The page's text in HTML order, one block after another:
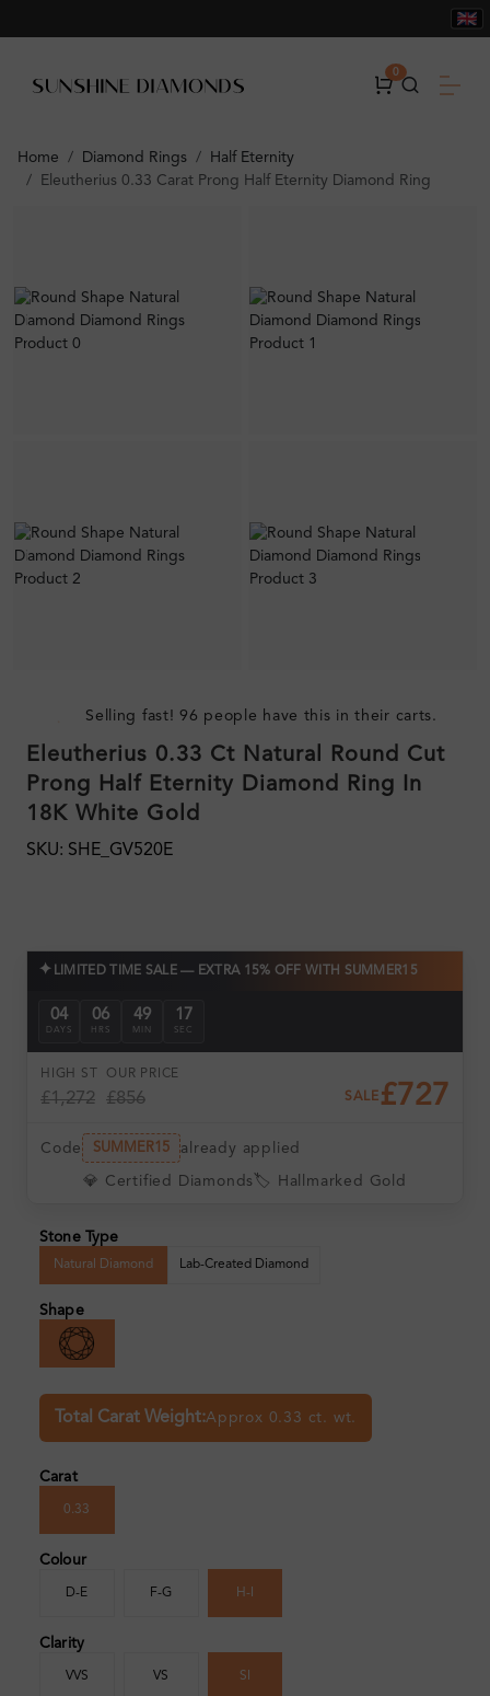
0
Home Diamond Rings
Half Eternity
Eleutherius 0.33 Carat Prong Half Eternity Diamond Ring
Selling fast! 96 people have this in their carts.
Eleutherius 0.33 Ct Natural Round Cut
Prong Half Eternity Diamond Ring In
18K White Gold
SKU: SHE_GV520E
✦ LIMITED TIME SALE — EXTRA 15% OFF WITH SUMMER15
04
DAYS
06
HRS
49
MIN
17
SEC
HIGH ST
£1,272
OUR PRICE
£856 SALE £727
Code SUMMER15 already applied
💎 Certified Diamonds 🏷️ Hallmarked Gold
Stone Type
Natural Diamond Lab-Created Diamond
Shape
Total Carat Weight:Approx 0.33 ct. wt.
Carat
0.33
Colour
D-E F-G H-I
Clarity
VVS VS SI